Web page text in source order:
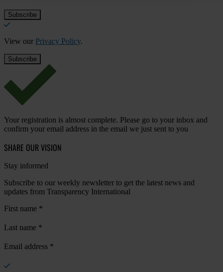
View our Privacy Policy.
Your registration is almost complete. Please go to your inbox and
confirm your email address in the email we just sent to you
SHARE OUR VISION
Stay informed
Subscribe to our weekly newsletter to get the latest news and
updates from Transparency International
First name *
Last name *
Email address *